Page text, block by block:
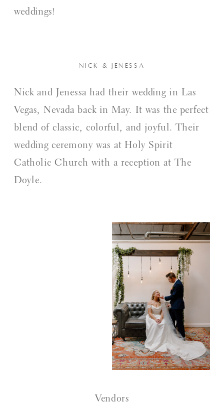
weddings!
NICK & JENESSA
Nick and Jenessa had their wedding in Las
Vegas, Nevada back in May. It was the perfect
blend of classic, colorful, and joyful. Their
wedding ceremony was at Holy Spirit
Catholic Church with a reception at The
Doyle.
Vendors